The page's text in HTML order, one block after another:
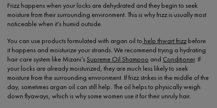
Frizz happens when your locks are dehydrated and they begin to seek
moisture from their surrounding environment. This is why frizz is usually most
noticeable when it’s humid outside.
You can use products formulated with argan oil to help thwart frizz before
it happens and moisturize your strands. We recommend trying a hydrating
hair care system like Mizani’sSupreme Oil Shampoo and Conditioner. If
your locks are already moisturized, they are much less likely to seek
moisture from the surrounding environment. If frizz strikes in the middle of the
day, sometimes argan oil can still help. The oil helps to physically weigh
down flyaways, which is why some women use it for their unruly hair.